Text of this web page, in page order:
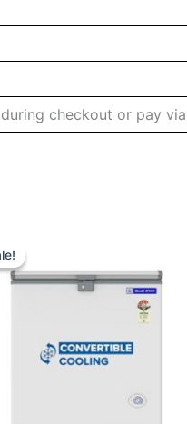
checkout or pay via